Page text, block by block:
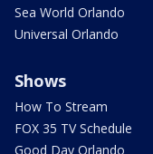
Sea World Orlando
Universal Orlando
Shows
How To Stream
FOX 35 TV Schedule
Good Day Orlando